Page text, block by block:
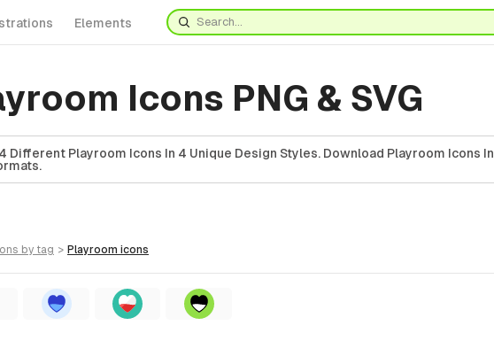
Elements
Icons PNG & SVG
Different Playroom Icons In 4 Unique Design Styles. Download Playroom Icons In
by tag > playroom icons